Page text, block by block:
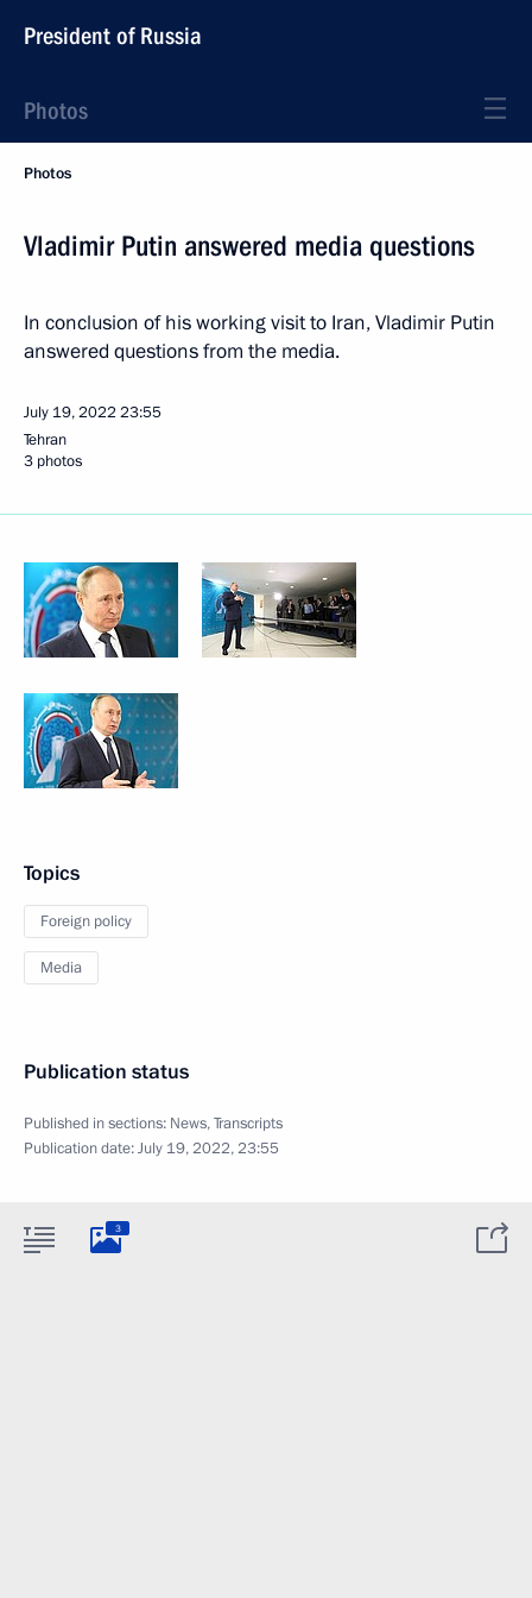
President of Russia
Photos
Photos
Vladimir Putin answered media questions
In conclusion of his working visit to Iran, Vladimir Putin
answered questions from the media.
July 19, 2022 23:55
Tehran
3 photos
Topics
Foreign policy
Media
Publication status
Published in sections: News,Transcripts
Publication date:July 19, 2022, 23:55
3